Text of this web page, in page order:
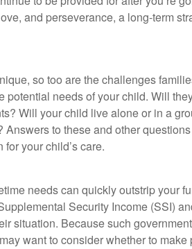
and perseverance, a long-term
so too are the challenges
potential needs of your child. Will
Will your child live alone or in a
to these and other
your child’s care.
needs can quickly outstrip your
Security Income (SSI)
situation. Because such
want to consider whether to make